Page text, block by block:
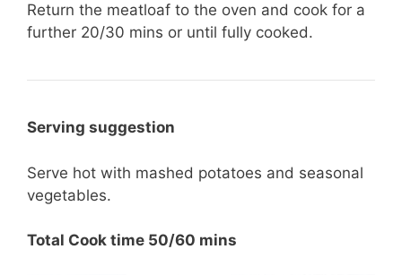
Return the meatloaf to the oven and cook for a
further 20/30 mins or until fully cooked.
Serving suggestion
Serve hot with mashed potatoes and seasonal
vegetables.
Total Cook time 50/60 mins